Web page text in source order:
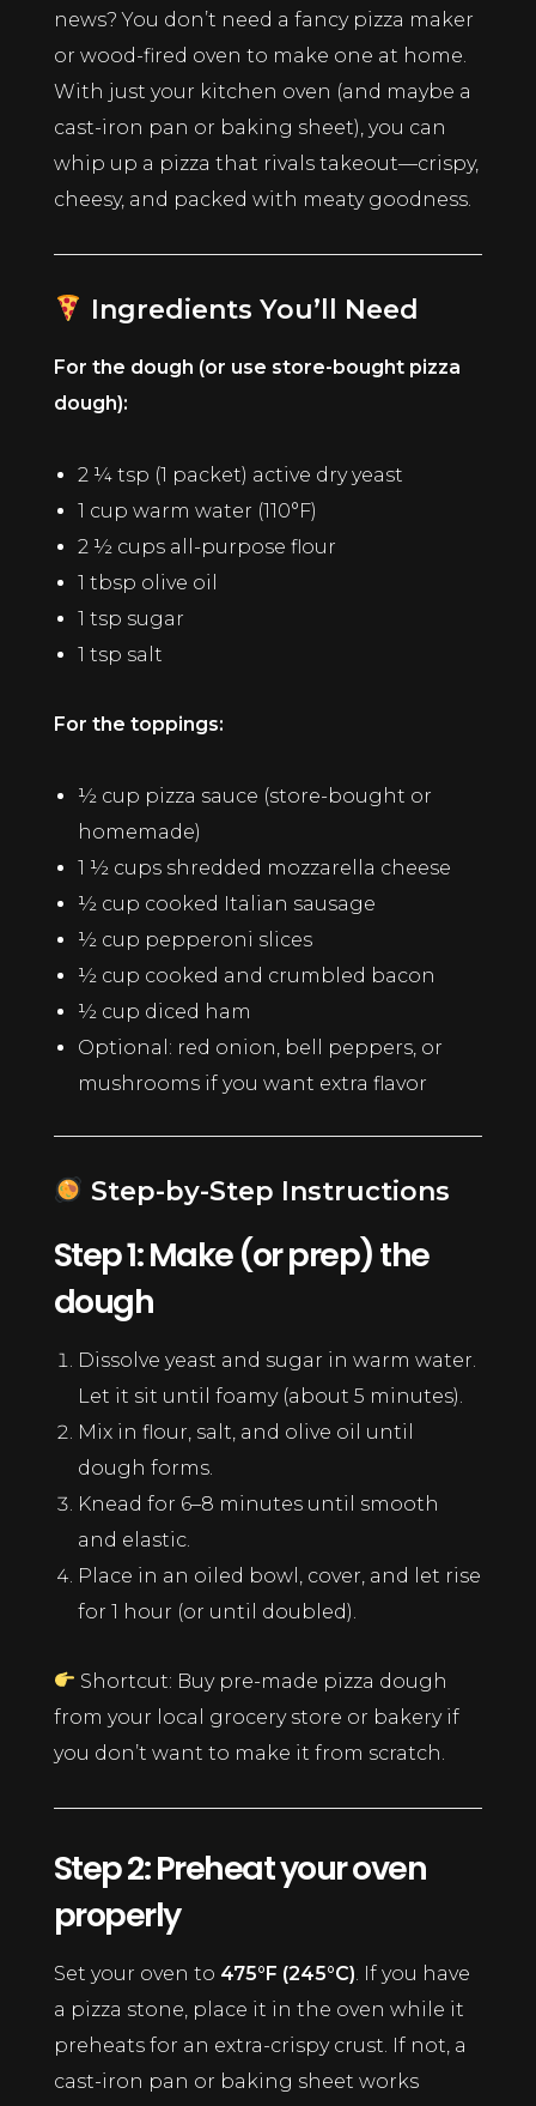
news? You don’t need a fancy pizza maker
or wood-fired oven to make one at home.
With just your kitchen oven (and maybe a
cast-iron pan or baking sheet), you can
whip up a pizza that rivals takeout—crispy,
cheesy, and packed with meaty goodness.
Ingredients You’ll Need
For the dough (or use store-bought pizza
dough):
2 ¼ tsp (1 packet) active dry yeast
1 cup warm water (110°F)
2 ½ cups all-purpose flour
1 tbsp olive oil
1 tsp sugar
1 tsp salt
For the toppings:
½ cup pizza sauce (store-bought or
homemade)
1 ½ cups shredded mozzarella cheese
½ cup cooked Italian sausage
½ cup pepperoni slices
½ cup cooked and crumbled bacon
½ cup diced ham
Optional: red onion, bell peppers, or
mushrooms if you want extra flavor
Step-by-Step Instructions
Step 1: Make (or prep) the
dough
Dissolve yeast and sugar in warm water.
Let it sit until foamy (about 5 minutes).
Mix in flour, salt, and olive oil until
dough forms.
Knead for 6–8 minutes until smooth
and elastic.
Place in an oiled bowl, cover, and let rise
for 1 hour (or until doubled).
Shortcut: Buy pre-made pizza dough
from your local grocery store or bakery if
you don’t want to make it from scratch.
Step 2: Preheat your oven
properly
Set your oven to 475°F (245°C) . If you have
a pizza stone, place it in the oven while it
preheats for an extra-crispy crust. If not, a
cast-iron pan or baking sheet works